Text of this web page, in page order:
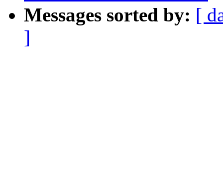
Messages sorted by: [
]